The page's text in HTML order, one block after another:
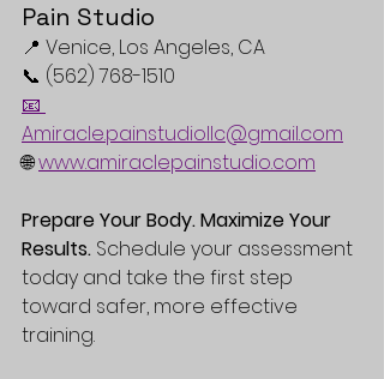
Pain Studio
📍 Venice, Los Angeles, CA
📞 (562) 768-1510
📧
Amiracle.painstudiollc@gmail.com
🌐 www.amiraclepainstudio.com
Prepare Your Body. Maximize Your
Results. Schedule your assessment
today and take the first step
toward safer, more effective
training.